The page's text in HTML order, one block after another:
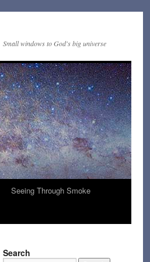
Small windows to God's big universe
Seeing Through Smoke
Search